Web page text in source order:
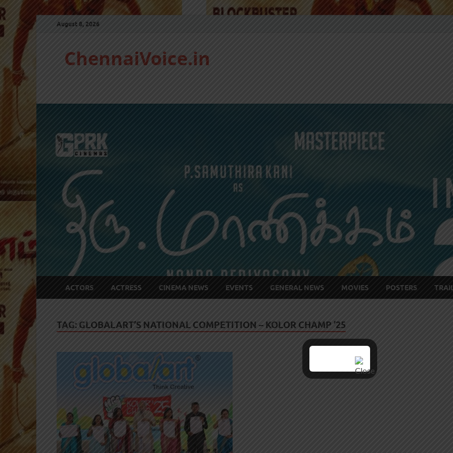
August 8, 2026
ChennaiVoice.in
ACTORS ACTRESS CINEMA NEWS EVENTS GENERAL NEWS MOVIES POSTERS
TAG: GLOBALART’S NATIONAL COMPETITION – KOLOR CHAMP ’25